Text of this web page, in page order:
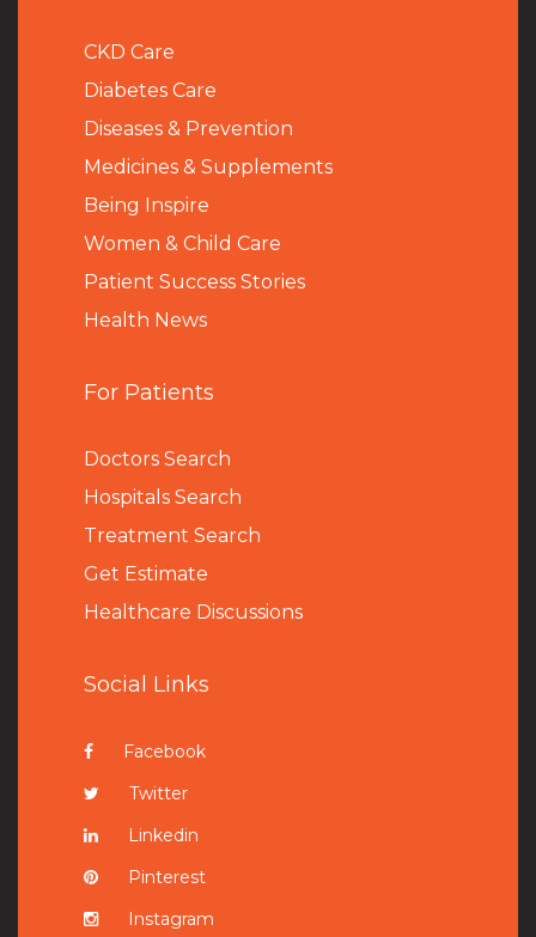
CKD Care
Diabetes Care
Diseases & Prevention
Medicines & Supplements
Being Inspire
Women & Child Care
Patient Success Stories
Health News
For Patients
Doctors Search
Hospitals Search
Treatment Search
Get Estimate
Healthcare Discussions
Social Links
Facebook
Twitter
Linkedin
Pinterest
Instagram